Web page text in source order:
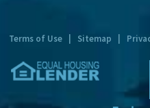
Terms of Use Sitemap